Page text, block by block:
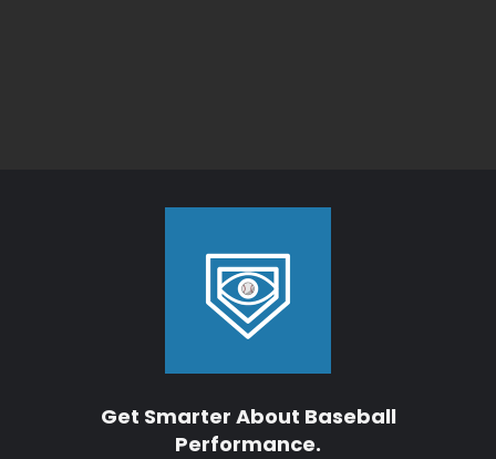
Get Smarter About Baseball
Performance.